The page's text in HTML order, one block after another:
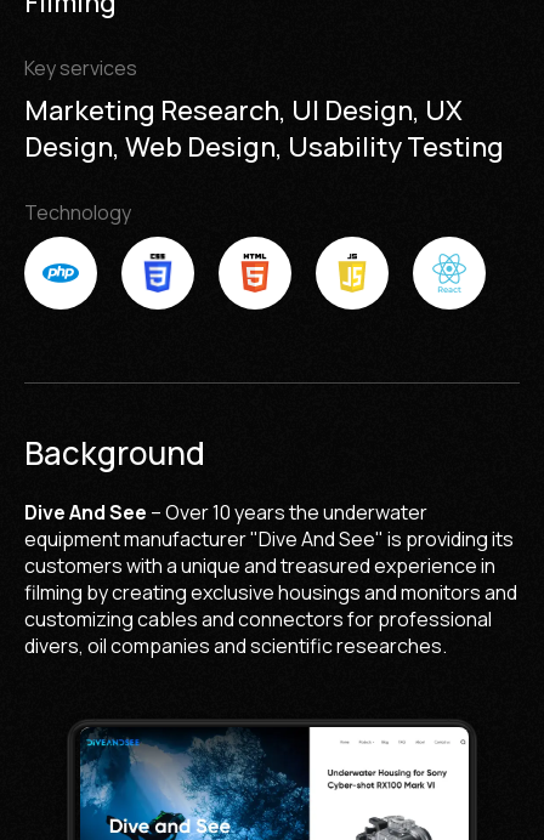
Key services
Marketing Research, UI Design, UX
Design, Web Design, Usability Testing
Technology
Background
Dive And See – Over 10 years the underwater
equipment manufacturer "Dive And See" is providing its
customers with a unique and treasured experience in
filming by creating exclusive housings and monitors and
customizing cables and connectors for professional
divers, oil companies and scientific researches.